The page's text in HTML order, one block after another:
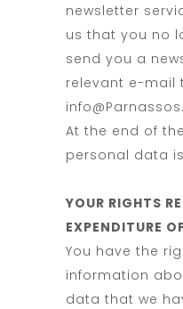
newsletter
us that you no
send you a
relevant e-mail
At the end of
personal data
YOUR RIGHTS
EXPENDITURE
You have the
information
data that we